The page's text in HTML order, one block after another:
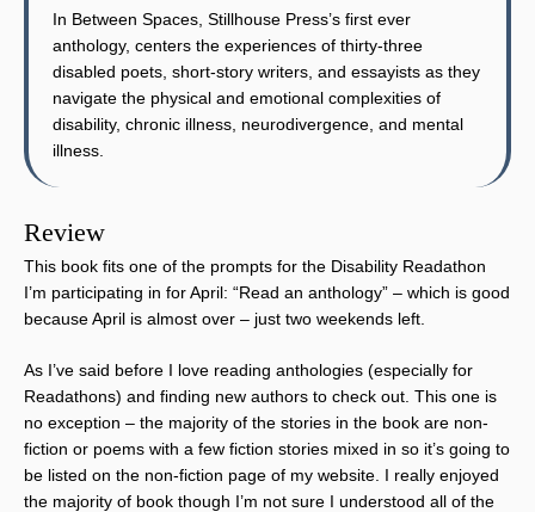
In Between Spaces, Stillhouse Press’s first ever
anthology, centers the experiences of thirty-three
disabled poets, short-story writers, and essayists as they
navigate the physical and emotional complexities of
disability, chronic illness, neurodivergence, and mental
illness.
Review
This book fits one of the prompts for the Disability Readathon
I’m participating in for April: “Read an anthology” – which is good
because April is almost over – just two weekends left.
As I’ve said before I love reading anthologies (especially for
Readathons) and finding new authors to check out. This one is
no exception – the majority of the stories in the book are non-
fiction or poems with a few fiction stories mixed in so it’s going to
be listed on the non-fiction page of my website. I really enjoyed
the majority of book though I’m not sure I understood all of the